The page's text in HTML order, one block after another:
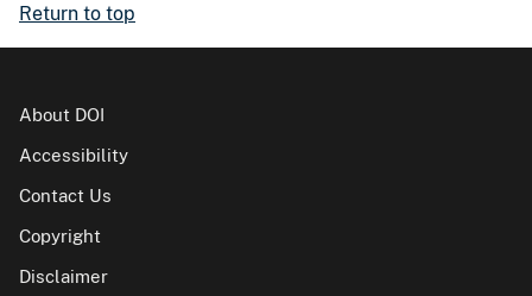
Return to top
About DOI
Accessibility
Contact Us
Copyright
Disclaimer